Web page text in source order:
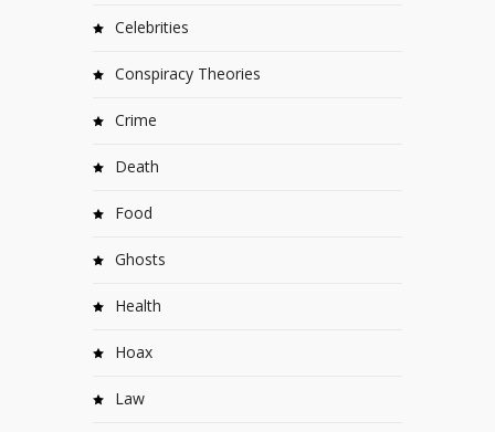
Celebrities
Conspiracy Theories
Crime
Death
Food
Ghosts
Health
Hoax
Law